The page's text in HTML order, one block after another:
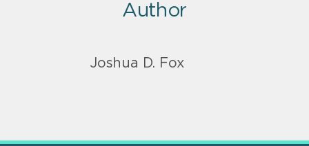
Author
Joshua D. Fox